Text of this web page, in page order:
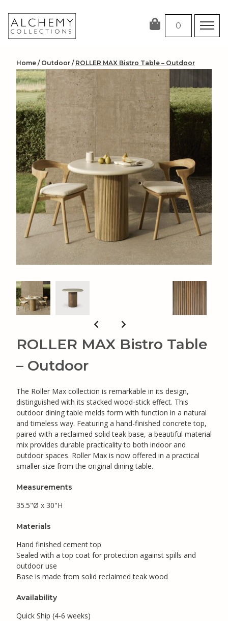
content
0
Home / Outdoor / ROLLER MAX Bistro Table – Outdoor
ROLLER MAX Bistro Table
– Outdoor
The Roller Max collection is remarkable in its design,
distinguished with its stacked wood-stick effect. This
outdoor dining table melds form with function in a natural
and timeless way. Featuring a hand-finished concrete top,
paired with a reclaimed solid teak base, a beautiful material
mix provides durable practicality to both indoor and
outdoor spaces. Roller Max is now offered in a practical
smaller size from the original dining table.
Measurements
35.5"Ø x 30"H
Materials
Hand finished cement top
Sealed with a top coat for protection against spills and
outdoor use
Base is made from solid reclaimed teak wood
Availability
Quick Ship (4-6 weeks)